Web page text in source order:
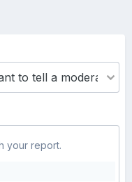
your report.